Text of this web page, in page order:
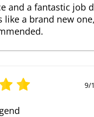
and a fantastic job
like a brand new one,
9/